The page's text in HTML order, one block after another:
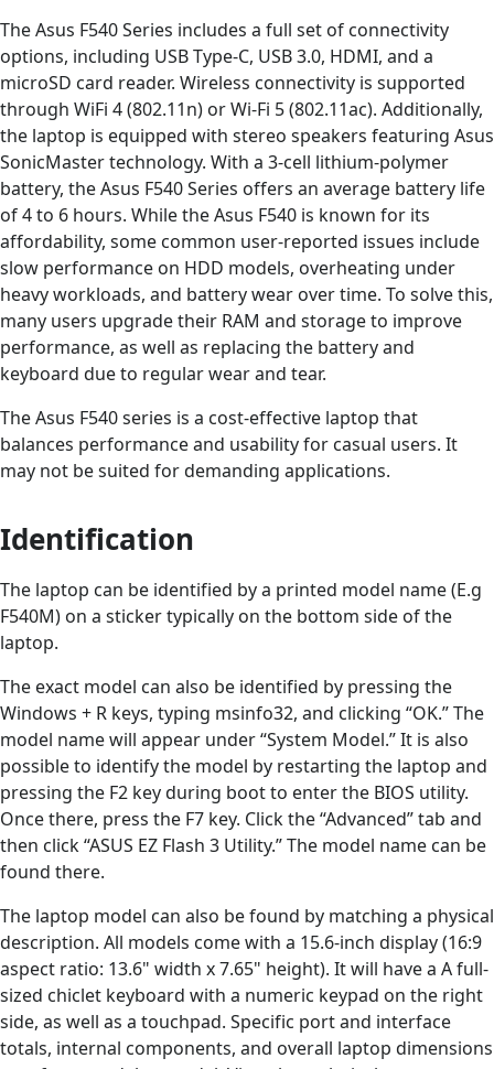
The Asus F540 Series includes a full set of connectivity
options, including USB Type-C, USB 3.0, HDMI, and a
microSD card reader. Wireless connectivity is supported
through WiFi 4 (802.11n) or Wi-Fi 5 (802.11ac). Additionally,
the laptop is equipped with stereo speakers featuring Asus
SonicMaster technology. With a 3-cell lithium-polymer
battery, the Asus F540 Series offers an average battery life
of 4 to 6 hours. While the Asus F540 is known for its
affordability, some common user-reported issues include
slow performance on HDD models, overheating under
heavy workloads, and battery wear over time. To solve this,
many users upgrade their RAM and storage to improve
performance, as well as replacing the battery and
keyboard due to regular wear and tear.
The Asus F540 series is a cost-effective laptop that
balances performance and usability for casual users. It
may not be suited for demanding applications.
Identification
The laptop can be identified by a printed model name (E.g
F540M) on a sticker typically on the bottom side of the
laptop.
The exact model can also be identified by pressing the
Windows + R keys, typing msinfo32, and clicking “OK.” The
model name will appear under “System Model.” It is also
possible to identify the model by restarting the laptop and
pressing the F2 key during boot to enter the BIOS utility.
Once there, press the F7 key. Click the “Advanced” tab and
then click “ASUS EZ Flash 3 Utility.” The model name can be
found there.
The laptop model can also be found by matching a physical
description. All models come with a 15.6-inch display (16:9
aspect ratio: 13.6" width x 7.65" height). It will have a A full-
sized chiclet keyboard with a numeric keypad on the right
side, as well as a touchpad. Specific port and interface
totals, internal components, and overall laptop dimensions